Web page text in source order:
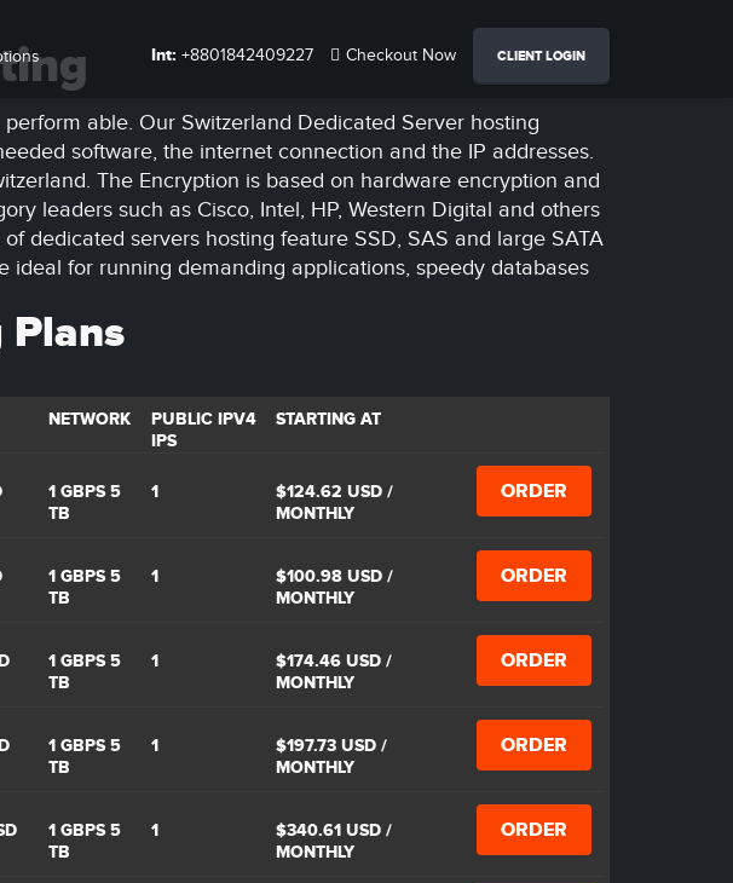
Int: +8801842409227 Checkout Now CLIENT LOGIN
able. Our Switzerland Dedicated Server hosting
software, the internet connection and the IP addresses.
The Encryption is based on hardware encryption and
leaders such as Cisco, Intel, HP, Western Digital and others
dedicated servers hosting feature SSD, SAS and large SATA
ideal for running demanding applications, speedy databases
Plans
NETWORK
PUBLIC IPV4
IPS
STARTING AT
1 GBPS 5
TB
1 $124.62 USD /
MONTHLY
ORDER
1 GBPS 5
TB
1 $100.98 USD /
MONTHLY
ORDER
1 GBPS 5
TB
1 $174.46 USD /
MONTHLY
ORDER
1 GBPS 5
TB
1 $197.73 USD /
MONTHLY
ORDER
1 GBPS 5
TB
1 $340.61 USD /
MONTHLY
ORDER